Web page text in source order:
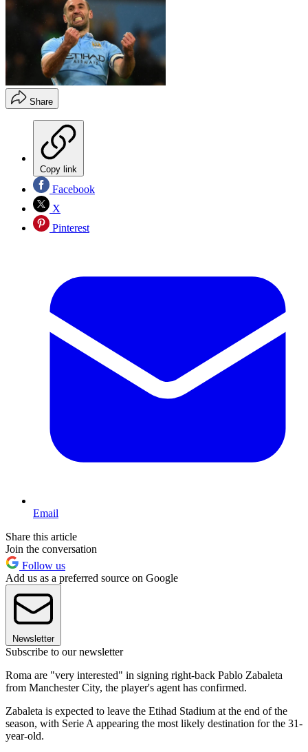
Share
Copy link
Facebook
X
Pinterest
Email
Share this article
Join the conversation
Follow us
Add us as a preferred source on Google
Newsletter
Subscribe to our newsletter
Roma are "very interested" in signing right-back Pablo Zabaleta
from Manchester City, the player's agent has confirmed.
Zabaleta is expected to leave the Etihad Stadium at the end of the
season, with Serie A appearing the most likely destination for the 31-
year-old.